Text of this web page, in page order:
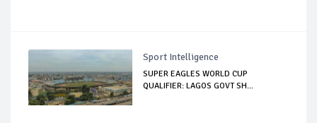
Sport Intelligence
SUPER EAGLES WORLD CUP
QUALIFIER: LAGOS GOVT SH...